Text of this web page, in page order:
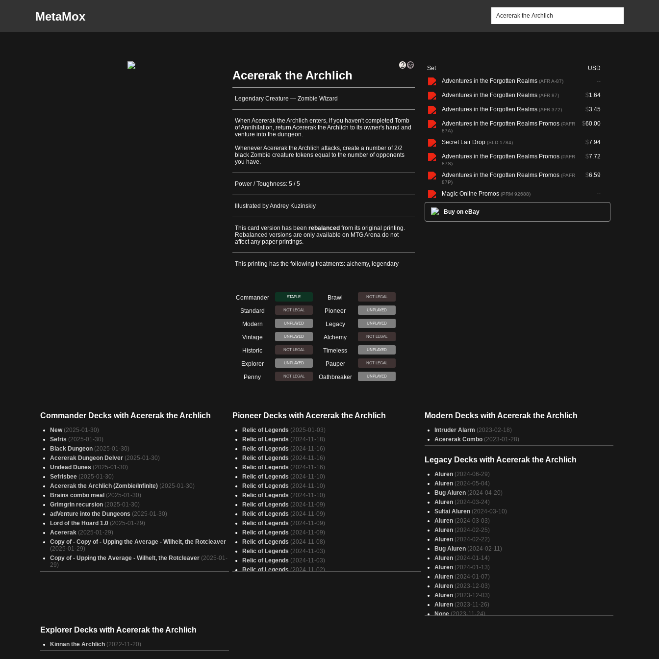
MetaMox
Acererak the Archlich
Legendary Creature — Zombie Wizard
When Acererak the Archlich enters, if you haven't completed Tomb
of Annihilation, return Acererak the Archlich to its owner's hand and
venture into the dungeon.
Whenever Acererak the Archlich attacks, create a number of 2/2
black Zombie creature tokens equal to the number of opponents
you have.
Power / Toughness: 5 / 5
Illustrated by Andrey Kuzinskiy
This card version has been rebalanced from its original printing.
Rebalanced versions are only available on MTG Arena do not
affect any paper printings.
This printing has the following treatments: alchemy, legendary
Commander STAPLE Brawl NOT LEGAL
Standard NOT LEGAL Pioneer UNPLAYED
Modern UNPLAYED Legacy UNPLAYED
Vintage UNPLAYED Alchemy NOT LEGAL
Historic NOT LEGAL Timeless UNPLAYED
Explorer UNPLAYED Pauper NOT LEGAL
Penny NOT LEGAL Oathbreaker UNPLAYED
Set
USD
Adventures in the Forgotten Realms (AFR A-87) --
Adventures in the Forgotten Realms (AFR 87) $1.64
Adventures in the Forgotten Realms (AFR 372) $3.45
Adventures in the Forgotten Realms Promos (PAFR
87A)
$60.00
Secret Lair Drop (SLD 1784) $7.94
Adventures in the Forgotten Realms Promos (PAFR
87S)
$7.72
Adventures in the Forgotten Realms Promos (PAFR
87P)
$6.59
Magic Online Promos (PRM 92688) --
Buy on eBay
Commander Decks with Acererak the Archlich
New (2025-01-30)
Sefris (2025-01-30)
Black Dungeon (2025-01-30)
Acererak Dungeon Delver (2025-01-30)
Undead Dunes (2025-01-30)
Sefrisbee (2025-01-30)
Acererak the Archlich (Zombie/Infinite) (2025-01-30)
Brains combo meal (2025-01-30)
Grimgrin recursion (2025-01-30)
adVenture into the Dungeons (2025-01-30)
Lord of the Hoard 1.0 (2025-01-29)
Acererak (2025-01-29)
Copy of - Copy of - Upping the Average - Wilhelt, the Rotcleaver
(2025-01-29)
Copy of - Upping the Average - Wilhelt, the Rotcleaver (2025-01-
29)
SETTRA DOES NOT SERVE! SETTRA RULES!! (2025-01-29)
Legions of the Damned (2025-01-29)
Pioneer Decks with Acererak the Archlich
Relic of Legends (2025-01-03)
Relic of Legends (2024-11-18)
Relic of Legends (2024-11-16)
Relic of Legends (2024-11-16)
Relic of Legends (2024-11-16)
Relic of Legends (2024-11-10)
Relic of Legends (2024-11-10)
Relic of Legends (2024-11-10)
Relic of Legends (2024-11-09)
Relic of Legends (2024-11-09)
Relic of Legends (2024-11-09)
Relic of Legends (2024-11-09)
Relic of Legends (2024-11-08)
Relic of Legends (2024-11-03)
Relic of Legends (2024-11-03)
Relic of Legends (2024-11-02)
Modern Decks with Acererak the Archlich
Intruder Alarm (2023-02-18)
Acererak Combo (2023-01-28)
Legacy Decks with Acererak the Archlich
Aluren (2024-06-29)
Aluren (2024-05-04)
Bug Aluren (2024-04-20)
Aluren (2024-03-24)
Sultai Aluren (2024-03-10)
Aluren (2024-03-03)
Aluren (2024-02-25)
Aluren (2024-02-22)
Bug Aluren (2024-02-11)
Aluren (2024-01-14)
Aluren (2024-01-13)
Aluren (2024-01-07)
Aluren (2023-12-03)
Aluren (2023-12-03)
Aluren (2023-11-26)
None (2023-11-24)
Explorer Decks with Acererak the Archlich
Kinnan the Archlich (2022-11-20)